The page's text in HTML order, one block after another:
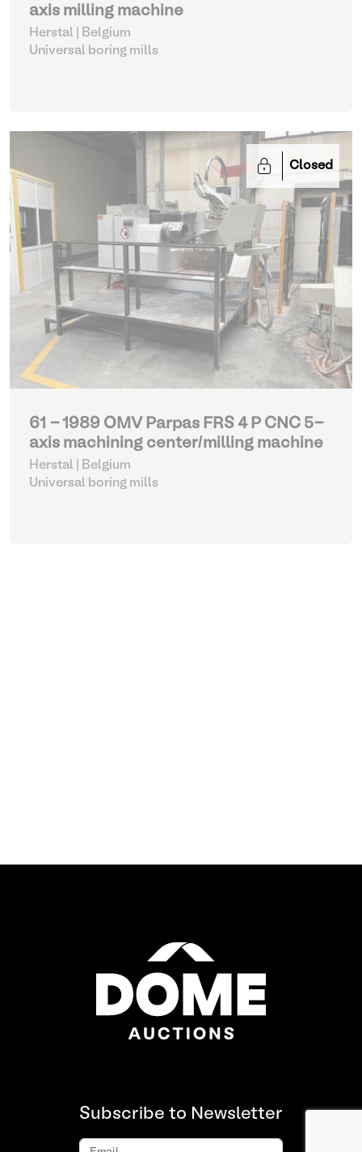
axis milling machine
Herstal | Belgium
Universal boring mills
Closed
61 - 1989 OMV Parpas FRS 4 P CNC 5-
axis machining center/milling machine
Herstal | Belgium
Universal boring mills
Subscribe to Newsletter